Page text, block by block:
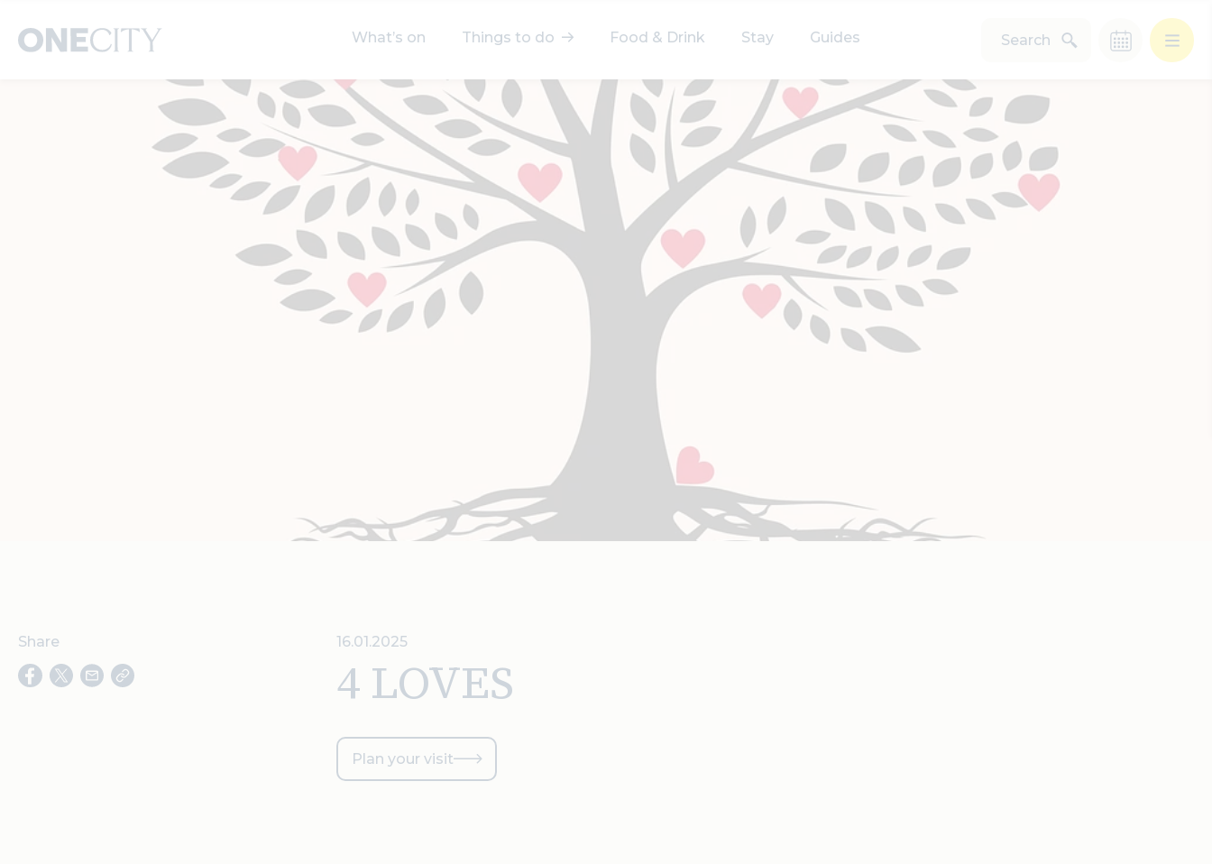
What’s on Things to do Food & Drink Stay Guides Search
What’s on in the city
Select datesSelect a category
After Work
Arts & Culture
Deals & Offers Experiences
Food & Drink Landmarks
Shopping Wellbeing
16.01.2025
4 LOVES
Plan your visit
Share